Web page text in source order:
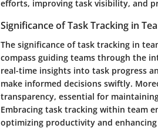
efforts, improving task visibility, and
Significance of Task Tracking in
The significance of task tracking in
compass guiding teams through the
real-time insights into task progress
make informed decisions swiftly.
transparency, essential for
Embracing task tracking within team
optimizing productivity and